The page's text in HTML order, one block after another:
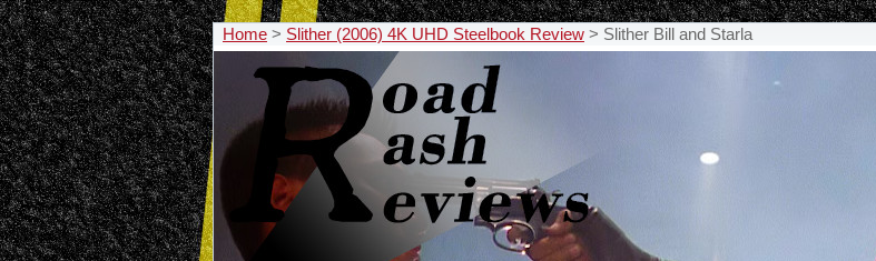
Home > Slither (2006) 4K UHD Steelbook Review > Slither Bill and Starla